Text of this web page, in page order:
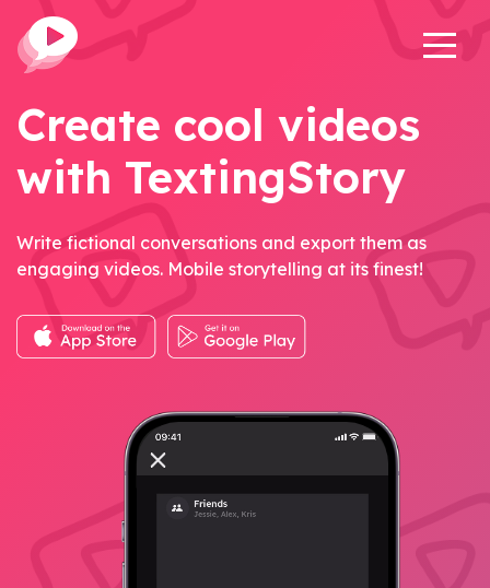
Create cool videos
with TextingStory
Write fictional conversations and export them as
engaging videos. Mobile storytelling at its finest!